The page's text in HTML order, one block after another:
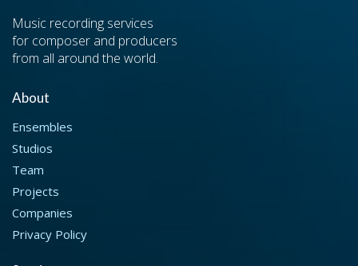
Music recording services
for composer and producers
from all around the world.
About
Ensembles
Studios
Team
Projects
Companies
Privacy Policy